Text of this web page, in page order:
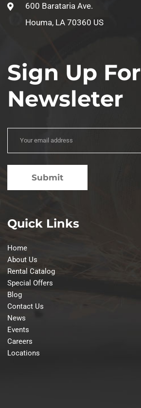
600 Barataria Ave.
Houma, LA 70360 US
Sign Up For
Newsleter
Quick Links
Home
About Us
Rental Catalog
Special Offers
Blog
Contact Us
News
Events
Careers
Locations